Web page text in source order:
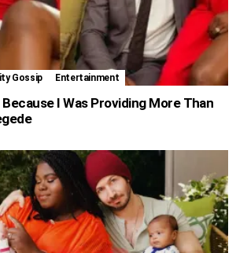
Gossip Entertainment
I Was Providing More Than